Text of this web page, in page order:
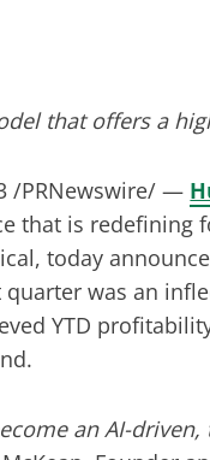
that offers a
/PRNewswire/ —
that is
today
quarter was an
YTD
an AI-